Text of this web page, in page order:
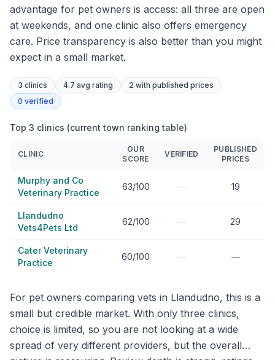
advantage for pet owners is access: all three are open
at weekends, and one clinic also offers emergency
care. Price transparency is also better than you might
expect in a small market.
3 clinics 4.7 avg rating 2 with published prices
0 verified
Top 3 clinics (current town ranking table)
CLINIC
OUR
SCORE
VERIFIED
PUBLISHED
PRICES
Murphy and Co
Veterinary Practice
63/100 — 19
Llandudno
Vets4Pets Ltd
62/100 — 29
Cater Veterinary
Practice
60/100 — —
For pet owners comparing vets in Llandudno, this is a
small but credible market. With only three clinics,
choice is limited, so you are not looking at a wide
spread of very different providers, but the overall